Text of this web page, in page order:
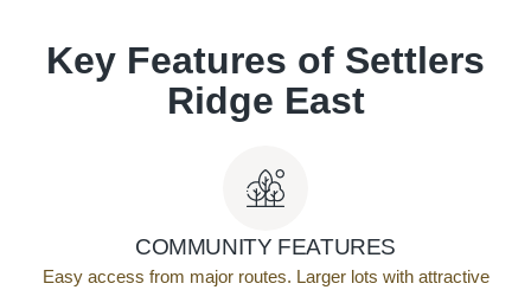
Key Features of Settlers
Ridge East
COMMUNITY FEATURES
Easy access from major routes. Larger lots with attractive